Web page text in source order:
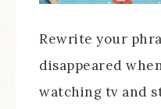
Rewrite your
disappeared
watching tv and